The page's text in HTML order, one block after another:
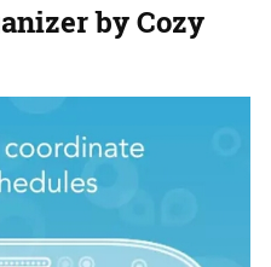
by Cozy